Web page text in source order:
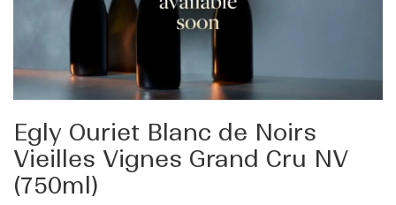
Egly Ouriet Blanc de Noirs
Vieilles Vignes Grand Cru NV
(750ml)